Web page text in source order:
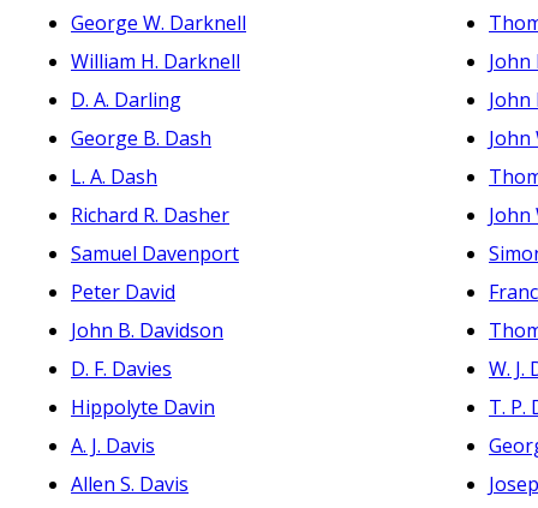
George W. Darknell
William H. Darknell
D. A. Darling
George B. Dash
L. A. Dash
Richard R. Dasher
Samuel Davenport
Peter David
John B. Davidson
D. F. Davies
Hippolyte Davin
A. J. Davis
Allen S. Davis
John
John
John
W. J.
T. P.